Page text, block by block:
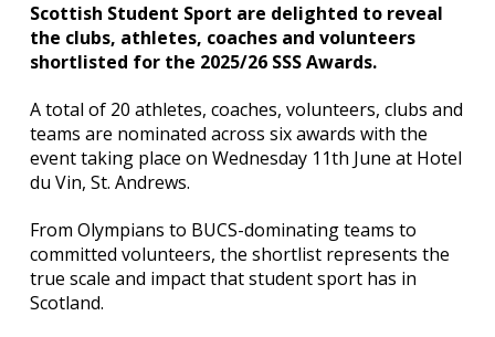
Scottish Student Sport are delighted to reveal
the clubs, athletes, coaches and volunteers
shortlisted for the 2025/26 SSS Awards.
A total of 20 athletes, coaches, volunteers, clubs and
teams are nominated across six awards with the
event taking place on Wednesday 11th June at Hotel
du Vin, St. Andrews.
From Olympians to BUCS-dominating teams to
committed volunteers, the shortlist represents the
true scale and impact that student sport has in
Scotland.